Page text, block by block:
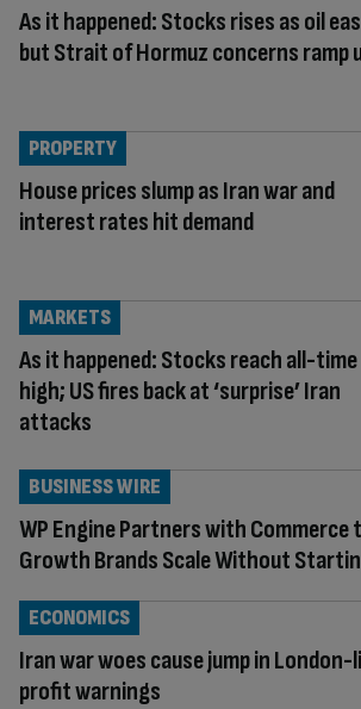
As it happened: Stocks rises as oil
but Strait of Hormuz concerns ramp
House prices slump as Iran war and
interest rates hit demand
PROPERTY
As it happened: Stocks reach all-time
high; US fires back at ‘surprise’ Iran
attacks
MARKETS
WP Engine Partners with Commerce
Growth Brands Scale Without
BUSINESS WIRE
Iran war woes cause jump in
profit warnings
ECONOMICS